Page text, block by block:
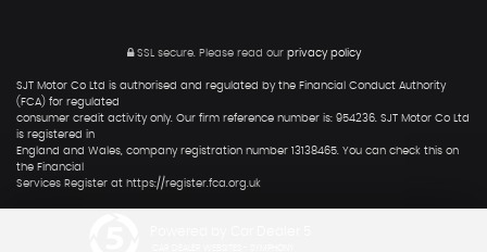
SSL secure.Please read our privacy policy
SJT Motor Co Ltd is authorised and regulated by the Financial Conduct Authority
(FCA) for regulated
consumer credit activity only. Our firm reference number is: 954236. SJT Motor Co Ltd
is registered in
England and Wales, company registration number 13138465. You can check this on
the Financial
Services Register at https://register.fca.org.uk